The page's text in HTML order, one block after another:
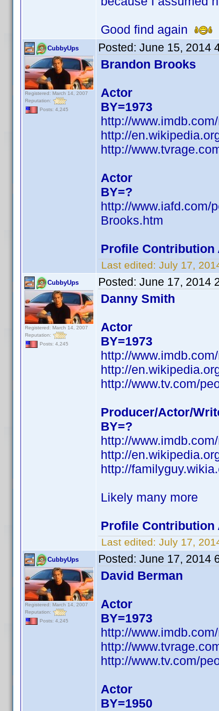
Good find again
CubbyUps
Registered: March 14, 2007
Reputation:
Posts: 4,245
Posted: June 15, 2014
Brandon Brooks
Actor
BY=1973
http://
http://
http://
Actor
BY=?
http://www.iafd.com/
Brooks.htm
Profile Contribution
Last edited: July 17,
CubbyUps
Registered: March 14, 2007
Reputation:
Posts: 4,245
Posted: June 17, 2014
Danny Smith
Actor
BY=1973
http://
http://
http://www.tv.com/
Producer/Actor/
BY=?
http://
http://
http://
Likely many more
Profile Contribution
Last edited: July 17,
CubbyUps
Registered: March 14, 2007
Reputation:
Posts: 4,245
Posted: June 17, 2014
David Berman
Actor
BY=1973
http://
http://
http://www.tv.com/
Actor
BY=1950